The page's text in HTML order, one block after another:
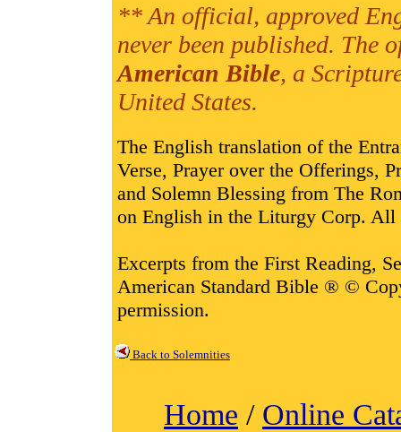
** An official, approved
never been published. The
American Bible, a
United States.
The English translation of the
Verse, Prayer over the Offerings,
and Solemn Blessing from The
on English in the Liturgy Corp. All
Excerpts from the First Reading,
American Standard Bible ® ©
permission.
Back to Solemnities
Home / Online